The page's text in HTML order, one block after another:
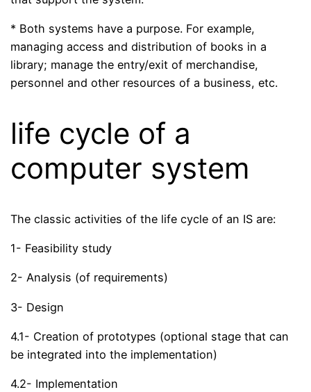
* Both systems have a purpose. For example,
managing access and distribution of books in a
library; manage the entry/exit of merchandise,
personnel and other resources of a business, etc.
life cycle of a
computer system
The classic activities of the life cycle of an IS are:
1- Feasibility study
2- Analysis (of requirements)
3- Design
4.1- Creation of prototypes (optional stage that can
be integrated into the implementation)
4.2- Implementation